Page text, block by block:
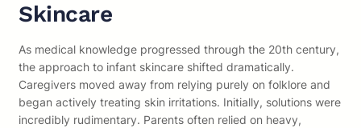
Skincare
As medical knowledge progressed through the 20th century,
the approach to infant skincare shifted dramatically.
Caregivers moved away from relying purely on folklore and
began actively treating skin irritations. Initially, solutions were
incredibly rudimentary. Parents often relied on heavy,